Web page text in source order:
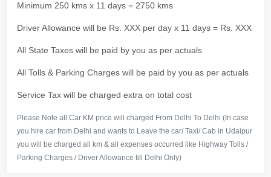
Minimum 250 kms x 11 days = 2750 kms
Driver Allowance will be Rs. XXX per day x 11 days = Rs. XXX
All State Taxes will be paid by you as per actuals
All Tolls & Parking Charges will be paid by you as per actuals
Service Tax will be charged extra on total cost
Please Note all Car KM price will charged From Delhi To Delhi (In case
you hire car from Delhi and wants to Leave the car/ Taxi/ Cab in Udaipur
you will be charged all km & all expenses occurred like Highway Tolls /
Parking Charges / Driver Allowance till Delhi Only)